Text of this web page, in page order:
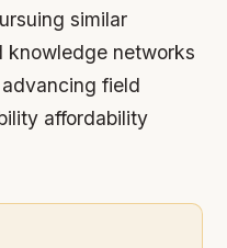
similar
knowledge networks
field
affordability